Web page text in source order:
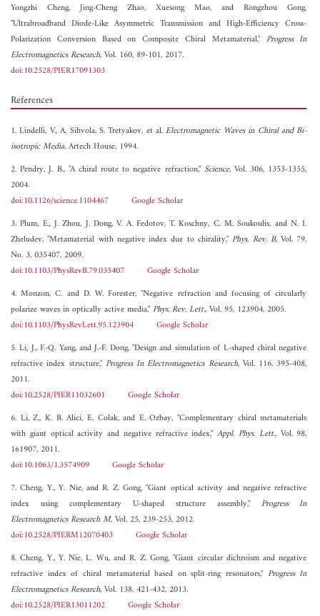
Yongzhi Cheng,Jing-Cheng Zhao,Xuesong Mao, andRongzhou Gong,
"Ultrabroadband Diode-Like Asymmetric Transmission and High-Efficiency Cross-
Polarization Conversion Based on Composite Chiral Metamaterial," Progress In
Electromagnetics Research, Vol. 160, 89-101, 2017.
doi:10.2528/PIER17091303
References
1. Lindelli, V., A. Sihvola, S. Tretyakov, et al.Electromagnetic Waves in Chiral and Bi-
isotropic Media, Artech House, 1994.
2. Pendry, J. B., "A chiral route to negative refraction," Science, Vol. 306, 1353-1355,
2004.
doi:10.1126/science.1104467
Google Scholar
3. Plum, E., J. Zhou, J. Dong, V. A. Fedotov, T. Koschny, C. M. Soukoulis, and N. I.
Zheludev, "Metamaterial with negative index due to chirality,"Phys. Rev. B, Vol. 79,
No. 3, 035407, 2009.
doi:10.1103/PhysRevB.79.035407
Google Scholar
4. Monzon, C. and D. W. Forester, "Negative refraction and focusing of circularly
polarize waves in optically active media,"Phys. Rev. Lett., Vol. 95, 123904, 2005.
doi:10.1103/PhysRevLett.95.123904
Google Scholar
5. Li, J., F.-Q. Yang, and J.-F. Dong, "Design and simulation of L-shaped chiral negative
refractive index structure," Progress In Electromagnetics Research, Vol. 116, 395-408,
2011.
doi:10.2528/PIER11032601
Google Scholar
6. Li, Z., K. B. Alici, E. Colak, and E. Ozbay, "Complementary chiral metamaterials
with giant optical activity and negative refractive index,"Appl. Phys. Lett., Vol. 98,
161907, 2011.
doi:10.1063/1.3574909
Google Scholar
7. Cheng, Y., Y. Nie, and R. Z. Gong, "Giant optical activity and negative refractive
index using complementary U-shaped structure assembly," Progress In
Electromagnetics Research M, Vol. 25, 239-253, 2012.
doi:10.2528/PIERM12070403
Google Scholar
8. Cheng, Y., Y. Nie, L. Wu, and R. Z. Gong, "Giant circular dichroism and negative
refractive index of chiral metamaterial based on split-ring resonators," Progress In
Electromagnetics Research, Vol. 138, 421-432, 2013.
doi:10.2528/PIER13011202
Google Scholar